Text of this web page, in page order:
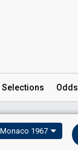
Selections Odds
Monaco 1967